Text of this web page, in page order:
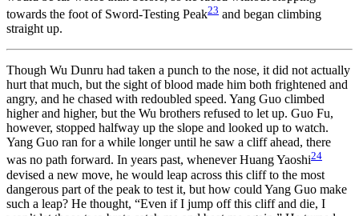
towards the foot of Sword-Testing Peak23 and began climbing
straight up.
Though Wu Dunru had taken a punch to the nose, it did not actually
hurt that much, but the sight of blood made him both frightened and
angry, and he chased with redoubled speed. Yang Guo climbed
higher and higher, but the Wu brothers refused to let up. Guo Fu,
however, stopped halfway up the slope and looked up to watch.
Yang Guo ran for a while longer until he saw a cliff ahead, there
was no path forward. In years past, whenever Huang Yaoshi24
devised a new move, he would leap across this cliff to the most
dangerous part of the peak to test it, but how could Yang Guo make
such a leap? He thought, “Even if I jump off this cliff and die, I